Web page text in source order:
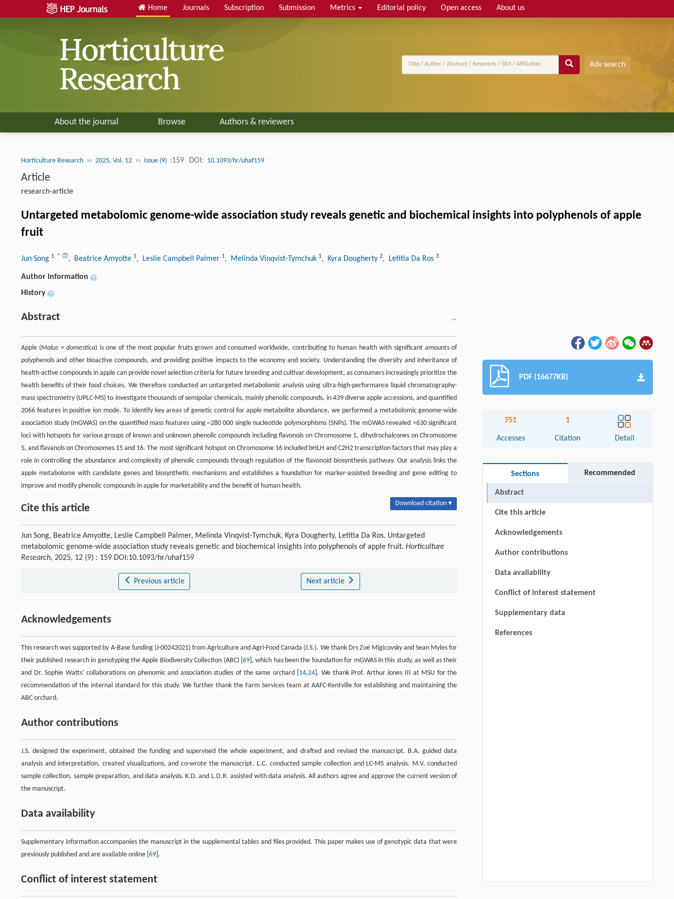
Home Journals Subscription Submission Metrics Editorial policy Open access About us
Adv search
About the journal Browse Authors & reviewers
Horticulture Research ›› 2025, Vol. 12 ›› Issue (9) :159 DOI: 10.1093/hr/uhaf159
Article
research-article
Untargeted metabolomic genome-wide association study reveals genetic and biochemical insights into polyphenols of apple
fruit
Jun Song 1, * , Beatrice Amyotte 1, Leslie Campbell Palmer 1, Melinda Vinqvist-Tymchuk 1, Kyra Dougherty 2, Letitia Da Ros 3
Author information +
History +
Abstract
Apple (Malus × domestica) is one of the most popular fruits grown and consumed worldwide, contributing to human health with significant amounts of
polyphenols and other bioactive compounds, and providing positive impacts to the economy and society. Understanding the diversity and inheritance of
health-active compounds in apple can provide novel selection criteria for future breeding and cultivar development, as consumers increasingly prioritize the
health benefits of their food choices. We therefore conducted an untargeted metabolomic analysis using ultra-high-performance liquid chromatography-
mass spectrometry (UPLC-MS) to investigate thousands of semipolar chemicals, mainly phenolic compounds, in 439 diverse apple accessions, and quantified
2066 features in positive ion mode. To identify key areas of genetic control for apple metabolite abundance, we performed a metabolomic genome-wide
association study (mGWAS) on the quantified mass features using ~280 000 single nucleotide polymorphisms (SNPs). The mGWAS revealed >630 significant
loci with hotspots for various groups of known and unknown phenolic compounds including flavonols on Chromosome 1, dihydrochalcones on Chromosome
5, and flavanols on Chromosomes 15 and 16. The most significant hotspot on Chromosome 16 included bHLH and C2H2 transcription factors that may play a
role in controlling the abundance and complexity of phenolic compounds through regulation of the flavonoid biosynthesis pathway. Our analysis links the
apple metabolome with candidate genes and biosynthetic mechanisms and establishes a foundation for marker-assisted breeding and gene editing to
improve and modify phenolic compounds in apple for marketability and the benefit of human health.
Cite this article Download citation ▾
Jun Song, Beatrice Amyotte, Leslie Campbell Palmer, Melinda Vinqvist-Tymchuk, Kyra Dougherty, Letitia Da Ros. Untargeted
metabolomic genome-wide association study reveals genetic and biochemical insights into polyphenols of apple fruit. Horticulture
Research, 2025, 12 (9) : 159 DOI:10.1093/hr/uhaf159
Previous article Next article
Acknowledgements
This research was supported by A-Base funding (J-00242021) from Agriculture and Agri-Food Canada (J.S.). We thank Drs Zoë Migicovsky and Sean Myles for
their published research in genotyping the Apple Biodiversity Collection (ABC) [ 69], which has been the foundation for mGWAS in this study, as well as their
and Dr. Sophie Watts’ collaborations on phenomic and association studies of the same orchard [ 14,24 ]. We thank Prof. Arthur Jones III at MSU for the
recommendation of the internal standard for this study. We further thank the Farm Services team at AAFC-Kentville for establishing and maintaining the
ABC orchard.
Author contributions
J.S. designed the experiment, obtained the funding and supervised the whole experiment, and drafted and revised the manuscript. B.A. guided data
analysis and interpretation, created visualizations, and co-wrote the manuscript. L.C. conducted sample collection and LC-MS analysis. M.V. conducted
sample collection, sample preparation, and data analysis. K.D. and L.D.R. assisted with data analysis. All authors agree and approve the current version of
the manuscript.
Data availability
Supplementary information accompanies the manuscript in the supplemental tables and files provided. This paper makes use of genotypic data that were
previously published and are available online [ 69 ].
Conflict of interest statement
PDF (16677KB)
751
Accesses
1
Citation Detail
Sections Recommended
Abstract
Cite this article
Acknowledgements
Author contributions
Data availability
Conflict of interest statement
Supplementary data
References